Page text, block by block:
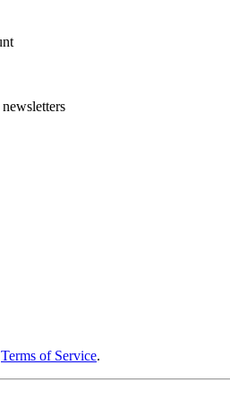
Terms of Service.